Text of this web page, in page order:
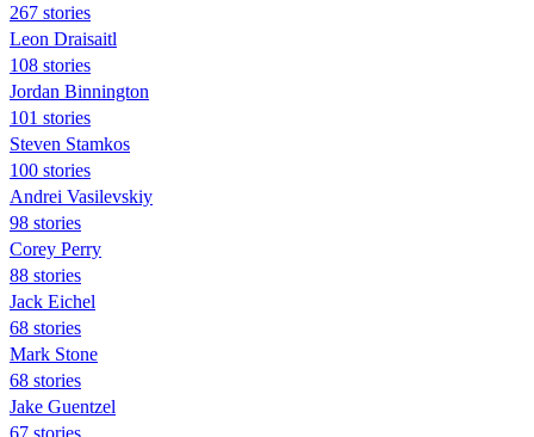
267 stories
Leon Draisaitl
108 stories
Jordan Binnington
101 stories
Steven Stamkos
100 stories
Andrei Vasilevskiy
98 stories
Corey Perry
88 stories
Jack Eichel
68 stories
Mark Stone
68 stories
Jake Guentzel
67 stories